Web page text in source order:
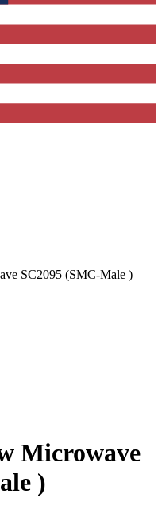
SC2095 (SMC-Male )
Microwave
)